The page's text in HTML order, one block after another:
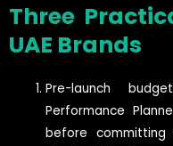
Three
UAE Brands
Pre-launch
Performance
before committing